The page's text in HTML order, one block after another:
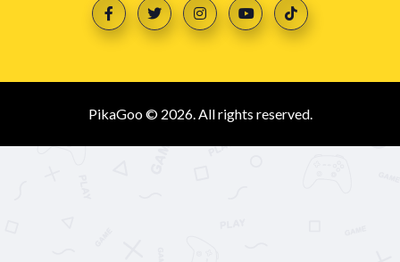
PikaGoo © 2026. All rights reserved.